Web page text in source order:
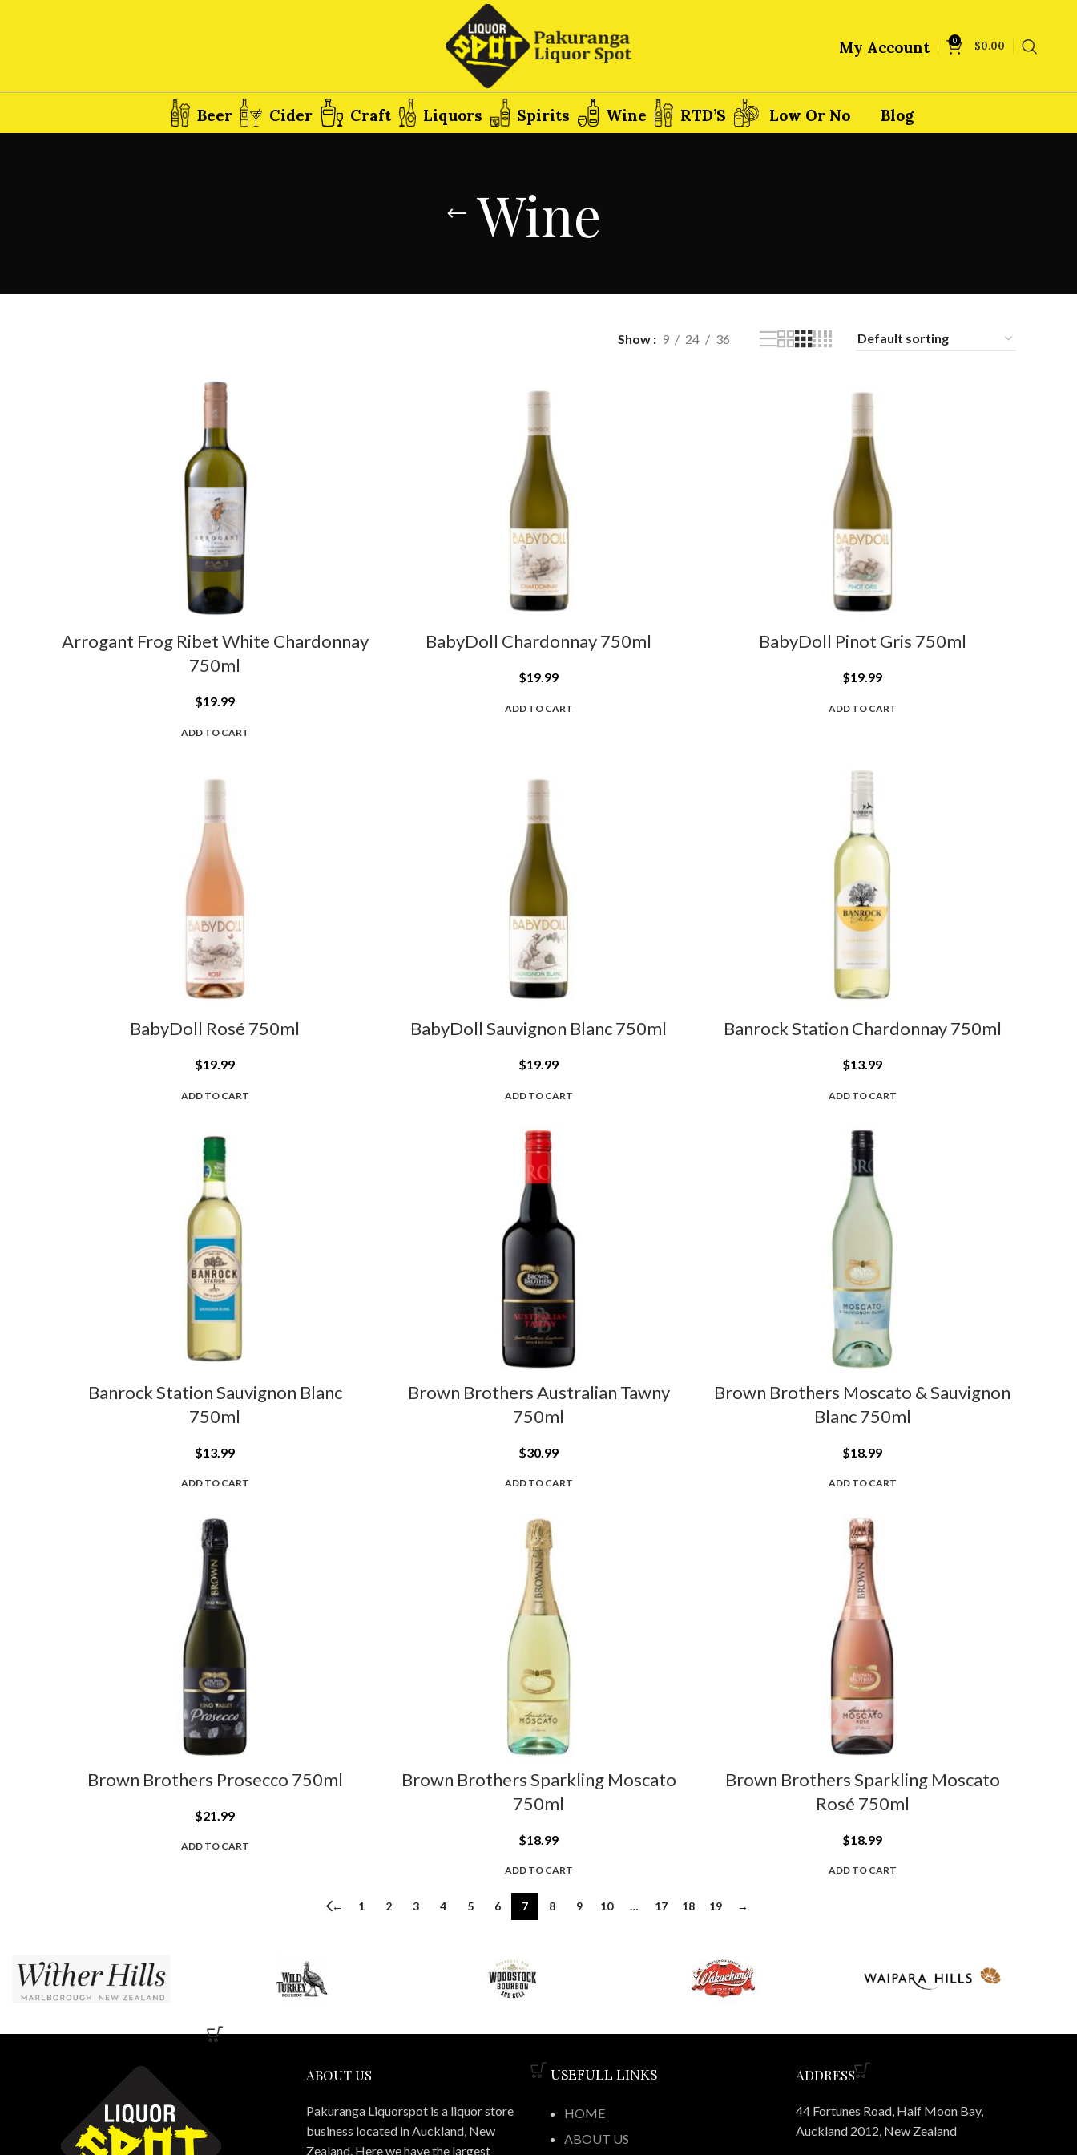
My Account 0 $0.00
Beer Cider Craft Liquors Spirits Wine RTD’S Low Or No Blog
Wine
Show 9 24 36
Arrogant Frog Ribet White Chardonnay
750ml
$19.99
ADD TO CART
BabyDoll Chardonnay 750ml
$19.99
ADD TO CART
BabyDoll Pinot Gris 750ml
$19.99
ADD TO CART
BabyDoll Rosé 750ml
$19.99
ADD TO CART
BabyDoll Sauvignon Blanc 750ml
$19.99
ADD TO CART
Banrock Station Chardonnay 750ml
$13.99
ADD TO CART
Banrock Station Sauvignon Blanc
750ml
$13.99
ADD TO CART
Brown Brothers Australian Tawny
750ml
$30.99
ADD TO CART
Brown Brothers Moscato & Sauvignon
Blanc 750ml
$18.99
ADD TO CART
Brown Brothers Prosecco 750ml
$21.99
ADD TO CART
Brown Brothers Sparkling Moscato
750ml
$18.99
ADD TO CART
Brown Brothers Sparkling Moscato
Rosé 750ml
$18.99
ADD TO CART
← 1 2 3 4 5 6 7 8 9 10 … 17 18 19 →
ABOUT US
Pakuranga Liquorspot is a liquor store
business located in Auckland, New
Zealand. Here we have the largest
USEFULL LINKS
HOME
ABOUT US
ADDRESS
44 Fortunes Road, Half Moon Bay,
Auckland 2012, New Zealand